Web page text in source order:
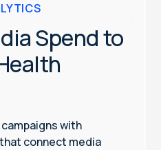
Spend to
with
connect media